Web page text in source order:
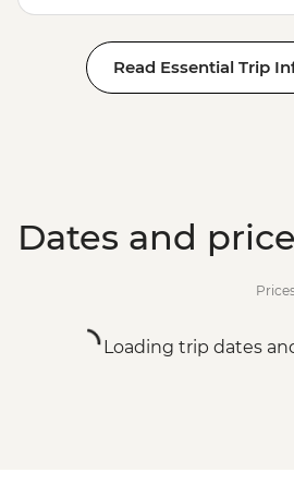
Read Essential Trip
Dates and
Loading trip dates